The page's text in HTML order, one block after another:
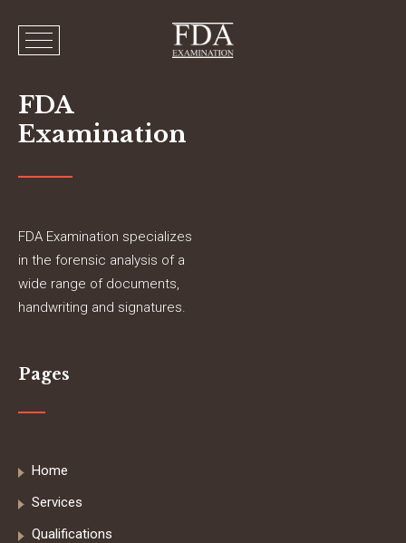
FDA
Examination
FDA Examination specializes
in the forensic analysis of a
wide range of documents,
handwriting and signatures.
Pages
Home
Services
Qualifications